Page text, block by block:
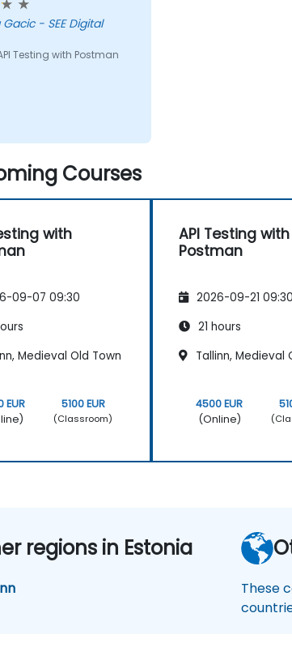
Digital
Testing with Postman
Courses
with
09-07 09:30
Medieval Old Town
EUR
5100 EUR
(Classroom)
API Testing with
Postman
2026-09-21 09:30
21 hours
Tallinn, Medieval
4500 EUR
(Online)
regions in Estonia
These